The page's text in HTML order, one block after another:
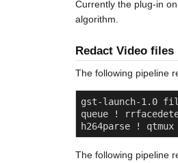
Currently the plug-in
algorithm.
Redact Video files
The following pipeline
gst-launch-1.0
queue !
h264parse !
The following pipeline